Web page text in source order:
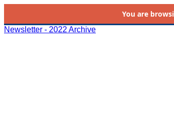
You are
Newsletter - 2022 Archive